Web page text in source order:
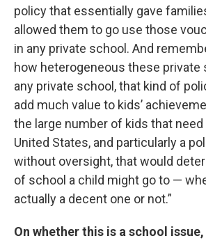
policy that essentially gave
allowed them to go use those
in any private school. And
how heterogeneous these private
any private school, that kind of
add much value to kids’
the large number of kids that need
United States, and particularly a
without oversight, that would
of school a child might go to —
actually a decent one or not.”
On whether this is a school